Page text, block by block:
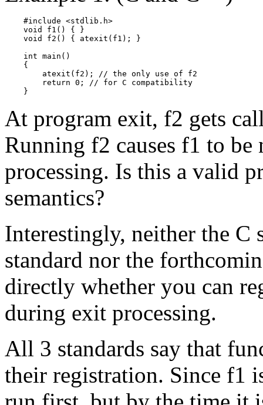
    #include <stdlib.h>
    void f1() { }
    void f2() { atexit(f1); }
    int main()
    {
        atexit(f2); // the only use of f2
        return 0; // for C compatibility
    }
At program exit, f2 gets
Running f2 causes f1 to
processing. Is this a valid
semantics?
Interestingly, neither the C
standard nor the
directly whether you can
during exit processing.
All 3 standards say that
their registration. Since f1